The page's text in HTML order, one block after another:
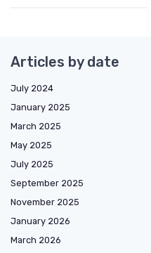
Articles by date
July 2024
January 2025
March 2025
May 2025
July 2025
September 2025
November 2025
January 2026
March 2026